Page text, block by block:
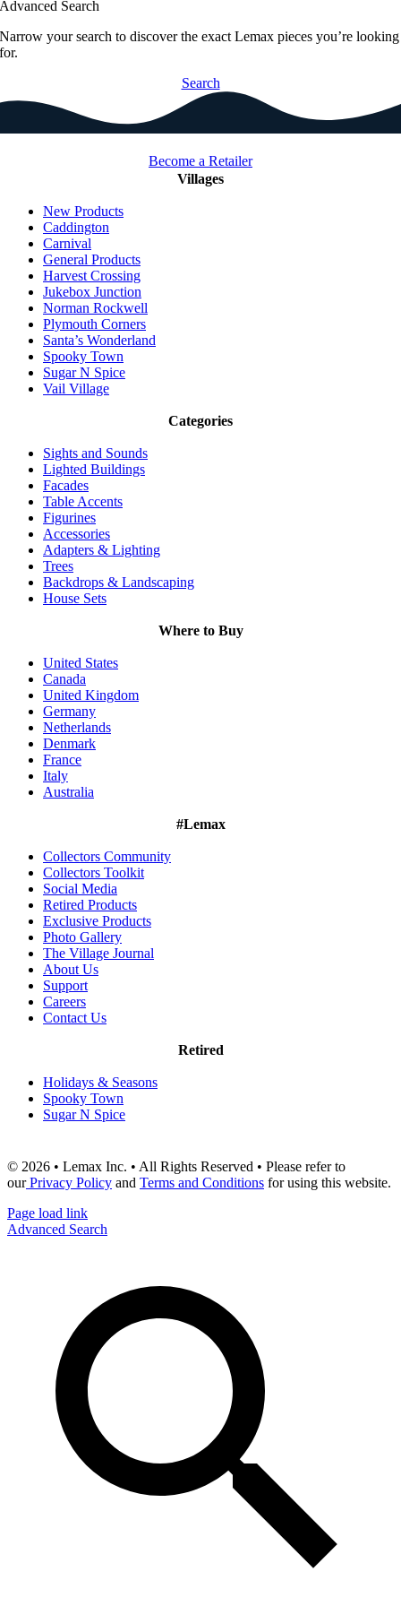
Advanced Search
Narrow your search to discover the exact Lemax pieces you’re looking
for.
Search
Become a Retailer
Villages
New Products
Caddington
Carnival
General Products
Harvest Crossing
Jukebox Junction
Norman Rockwell
Plymouth Corners
Santa’s Wonderland
Spooky Town
Sugar N Spice
Vail Village
Categories
Sights and Sounds
Lighted Buildings
Facades
Table Accents
Figurines
Accessories
Adapters & Lighting
Trees
Backdrops & Landscaping
House Sets
Where to Buy
United States
Canada
United Kingdom
Germany
Netherlands
Denmark
France
Italy
Australia
#Lemax
Collectors Community
Collectors Toolkit
Social Media
Retired Products
Exclusive Products
Photo Gallery
The Village Journal
About Us
Support
Careers
Contact Us
Retired
Holidays & Seasons
Spooky Town
Sugar N Spice
© 2026 • Lemax Inc. • All Rights Reserved • Please refer to
ourPrivacy Policy and Terms and Conditions for using this website.
Page load link
Advanced Search